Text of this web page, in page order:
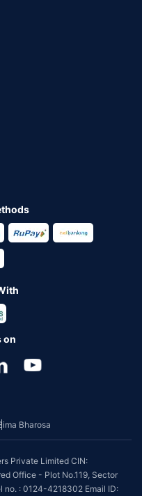
on
Bharosa
Private Limited CIN:
Office - Plot No.119, Sector
no. : 0124-4218302 Email ID: